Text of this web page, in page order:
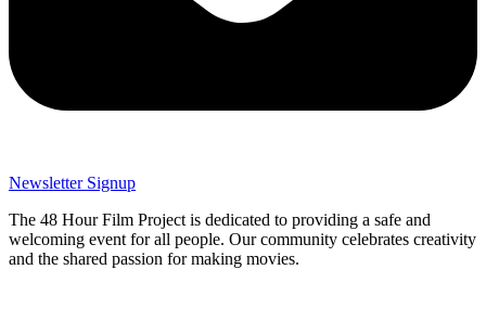
Newsletter Signup
The 48 Hour Film Project is dedicated to providing a safe and
welcoming event for all people. Our community celebrates creativity
and the shared passion for making movies.